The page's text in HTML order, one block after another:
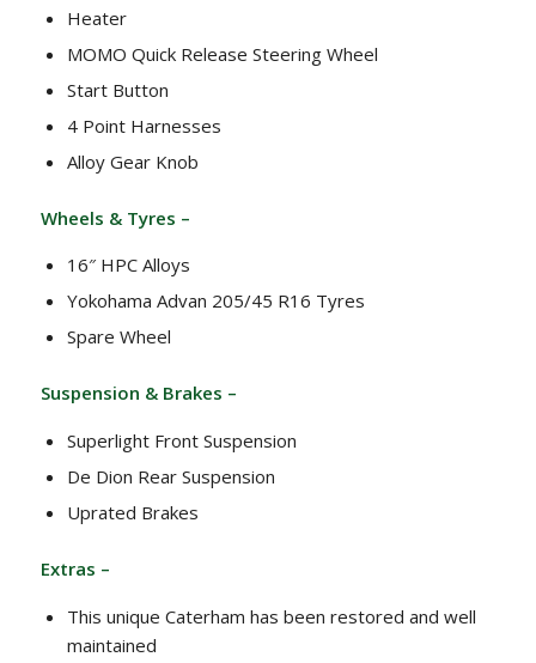
Heater
MOMO Quick Release Steering Wheel
Start Button
4 Point Harnesses
Alloy Gear Knob
Wheels & Tyres –
16″ HPC Alloys
Yokohama Advan 205/45 R16 Tyres
Spare Wheel
Suspension & Brakes –
Superlight Front Suspension
De Dion Rear Suspension
Uprated Brakes
Extras –
This unique Caterham has been restored and well
maintained